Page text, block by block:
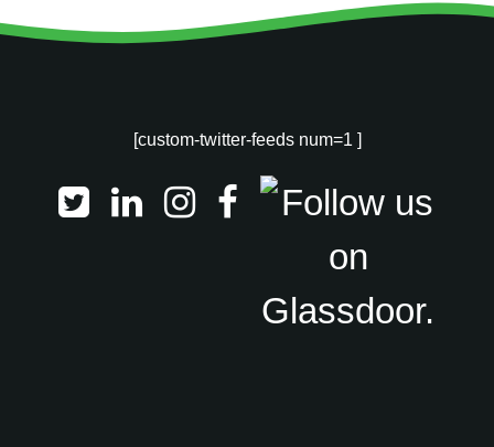
[custom-twitter-feeds num=1 ]